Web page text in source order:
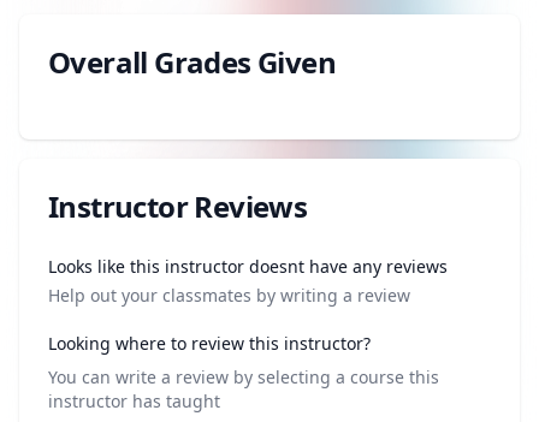
Review data
Overall Grades Given
Review data
Instructor Reviews
Looks like this instructor doesnt have any reviews
Help out your classmates by writing a review
Looking where to review this instructor?
You can write a review by selecting a course this
instructor has taught